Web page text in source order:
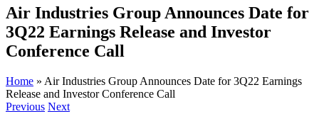
Air Industries Group Announces Date for
3Q22 Earnings Release and Investor
Conference Call
Home » Air Industries Group Announces Date for 3Q22 Earnings
Release and Investor Conference Call
Previous Next